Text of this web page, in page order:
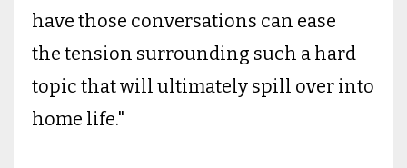
have those conversations can ease
the tension surrounding such a hard
topic that will ultimately spill over into
home life."